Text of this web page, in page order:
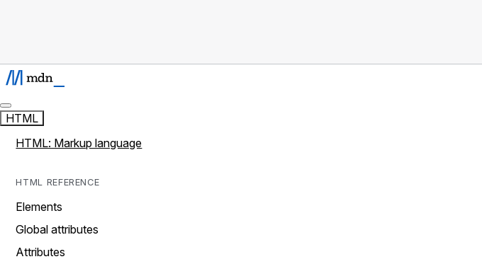
HTML
HTML: Markup language
HTML REFERENCE
Elements
Global attributes
Attributes